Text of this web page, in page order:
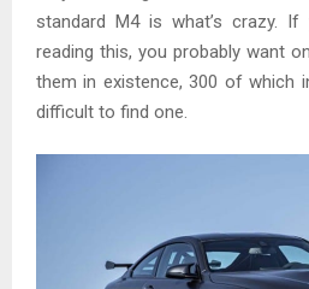
standard M4 is what’s crazy. If
reading this, you probably want
them in existence, 300 of which
difficult to find one.